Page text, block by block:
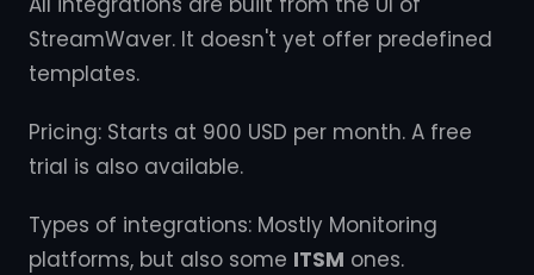
StreamWaver. It doesn't yet offer predefined
templates.
Pricing: Starts at 900 USD per month. A free
trial is also available.
Types of integrations: Mostly Monitoring
platforms, but also some ITSM ones.